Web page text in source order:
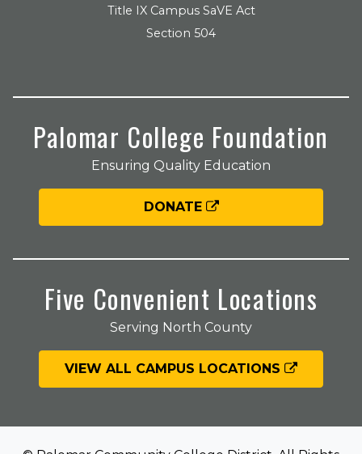
Title IX Campus SaVE Act
Section 504
Palomar College Foundation
Ensuring Quality Education
DONATE
Five Convenient Locations
Serving North County
VIEW ALL CAMPUS LOCATIONS